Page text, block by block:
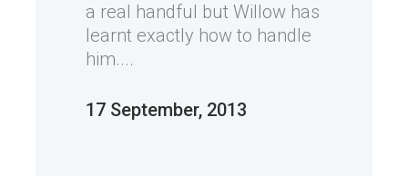
a real handful but Willow has
learnt exactly how to handle
him....
17 September, 2013